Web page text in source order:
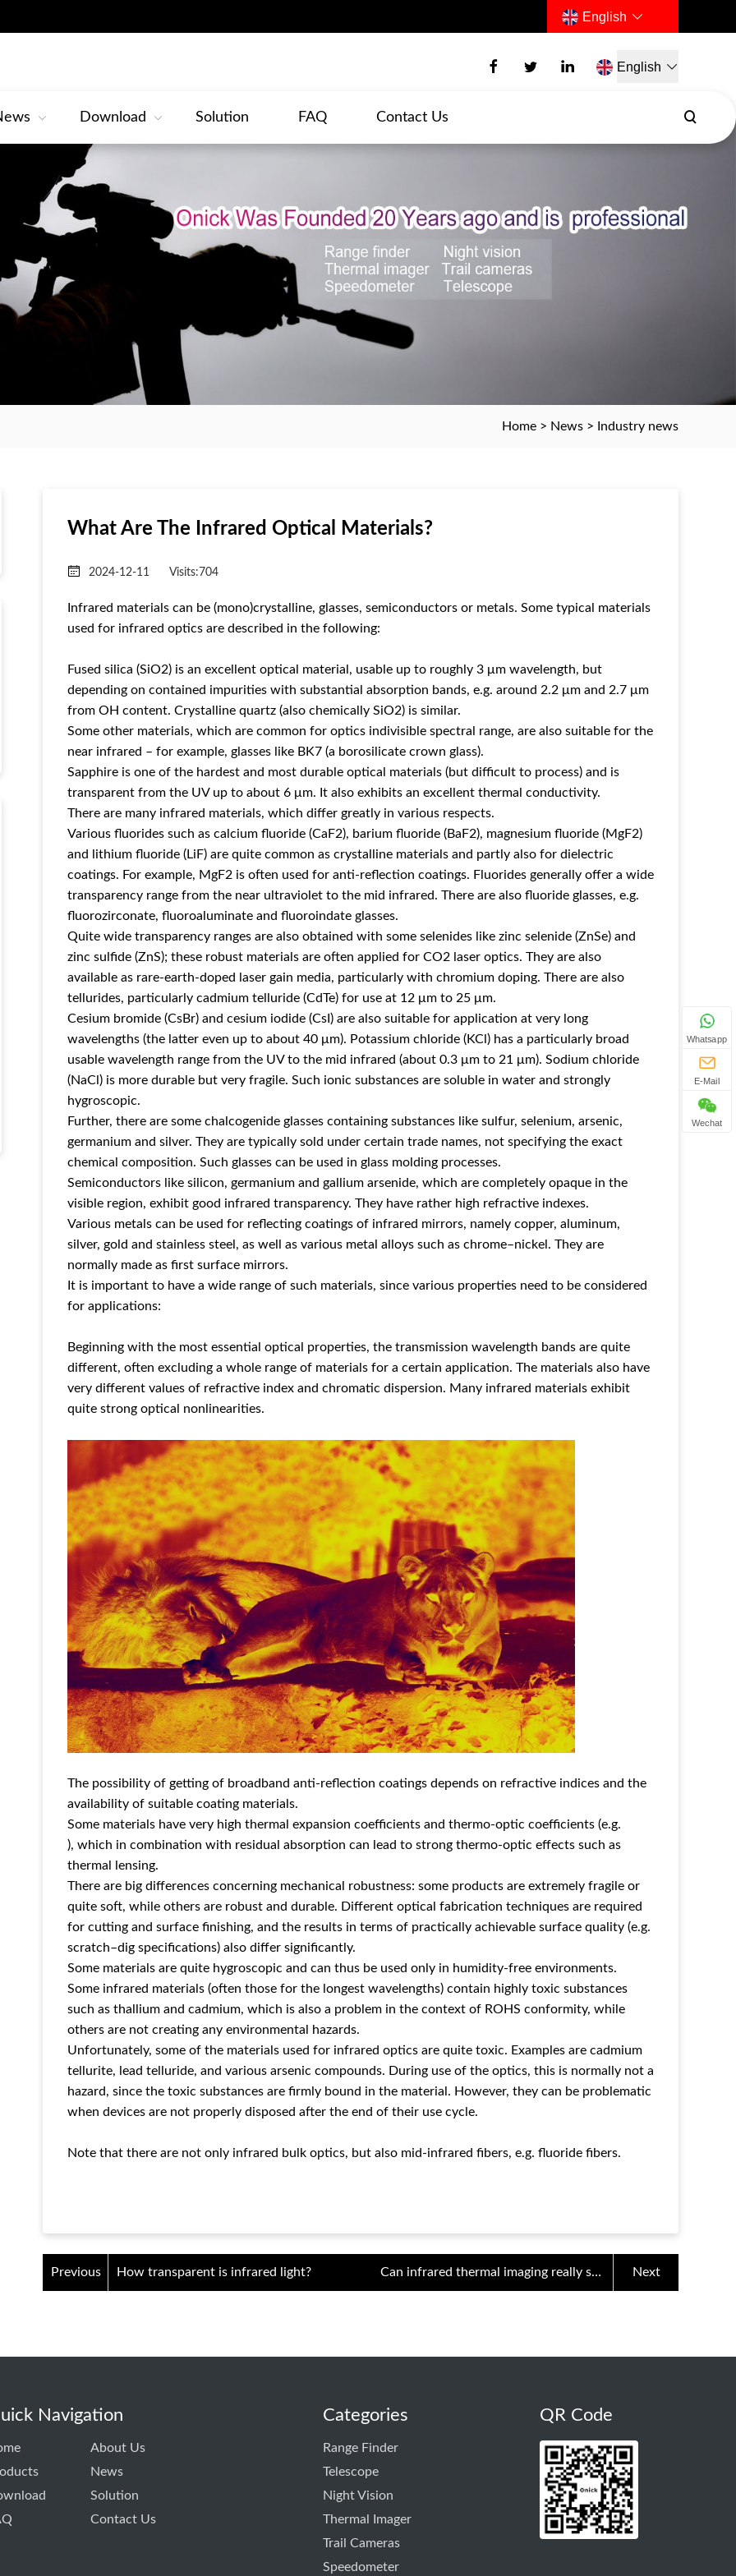
English
English
Download Solution FAQ Contact Us
Home > News > Industry news
What Are The Infrared Optical Materials?
2024-12-11 Visits: 704
Infrared materials can be (mono)crystalline, glasses, semiconductors or metals. Some typical materials
used for infrared optics are described in the following:
Fused silica (SiO2) is an excellent optical material, usable up to roughly 3 μm wavelength, but
depending on contained impurities with substantial absorption bands, e.g. around 2.2 μm and 2.7 μm
from OH content. Crystalline quartz (also chemically SiO2) is similar.
Some other materials, which are common for optics indivisible spectral range, are also suitable for the
near infrared – for example, glasses like BK7 (a borosilicate crown glass).
Sapphire is one of the hardest and most durable optical materials (but difficult to process) and is
transparent from the UV up to about 6 μm. It also exhibits an excellent thermal conductivity.
There are many infrared materials, which differ greatly in various respects.
Various fluorides such as calcium fluoride (CaF2), barium fluoride (BaF2), magnesium fluoride (MgF2)
and lithium fluoride (LiF) are quite common as crystalline materials and partly also for dielectric
coatings. For example, MgF2 is often used for anti-reflection coatings. Fluorides generally offer a wide
transparency range from the near ultraviolet to the mid infrared. There are also fluoride glasses, e.g.
fluorozirconate, fluoroaluminate and fluoroindate glasses.
Quite wide transparency ranges are also obtained with some selenides like zinc selenide (ZnSe) and
zinc sulfide (ZnS); these robust materials are often applied for CO2 laser optics. They are also
available as rare-earth-doped laser gain media, particularly with chromium doping. There are also
tellurides, particularly cadmium telluride (CdTe) for use at 12 μm to 25 μm.
Cesium bromide (CsBr) and cesium iodide (CsI) are also suitable for application at very long
wavelengths (the latter even up to about 40 μm). Potassium chloride (KCl) has a particularly broad
usable wavelength range from the UV to the mid infrared (about 0.3 μm to 21 μm). Sodium chloride
(NaCl) is more durable but very fragile. Such ionic substances are soluble in water and strongly
hygroscopic.
Further, there are some chalcogenide glasses containing substances like sulfur, selenium, arsenic,
germanium and silver. They are typically sold under certain trade names, not specifying the exact
chemical composition. Such glasses can be used in glass molding processes.
Semiconductors like silicon, germanium and gallium arsenide, which are completely opaque in the
visible region, exhibit good infrared transparency. They have rather high refractive indexes.
Various metals can be used for reflecting coatings of infrared mirrors, namely copper, aluminum,
silver, gold and stainless steel, as well as various metal alloys such as chrome–nickel. They are
normally made as first surface mirrors.
It is important to have a wide range of such materials, since various properties need to be considered
for applications:
Beginning with the most essential optical properties, the transmission wavelength bands are quite
different, often excluding a whole range of materials for a certain application. The materials also have
very different values of refractive index and chromatic dispersion. Many infrared materials exhibit
quite strong optical nonlinearities.
The possibility of getting of broadband anti-reflection coatings depends on refractive indices and the
availability of suitable coating materials.
Some materials have very high thermal expansion coefficients and thermo-optic coefficients (e.g.
), which in combination with residual absorption can lead to strong thermo-optic effects such as
thermal lensing.
There are big differences concerning mechanical robustness: some products are extremely fragile or
quite soft, while others are robust and durable. Different optical fabrication techniques are required
for cutting and surface finishing, and the results in terms of practically achievable surface quality (e.g.
scratch–dig specifications) also differ significantly.
Some materials are quite hygroscopic and can thus be used only in humidity-free environments.
Some infrared materials (often those for the longest wavelengths) contain highly toxic substances
such as thallium and cadmium, which is also a problem in the context of ROHS conformity, while
others are not creating any environmental hazards.
Unfortunately, some of the materials used for infrared optics are quite toxic. Examples are cadmium
tellurite, lead telluride, and various arsenic compounds. During use of the optics, this is normally not a
hazard, since the toxic substances are firmly bound in the material. However, they can be problematic
when devices are not properly disposed after the end of their use cycle.
Note that there are not only infrared bulk optics, but also mid-infrared fibers, e.g. fluoride fibers.
Previous How transparent is infrared light?
Can infrared thermal imaging really see
through walls and see people?
Next
Navigation
About Us
News
Solution
Contact Us
Categories
Range Finder
Telescope
Night Vision
Thermal Imager
Trail Cameras
Speedometer
QR Code
Whatsapp
E-Mail
Wechat